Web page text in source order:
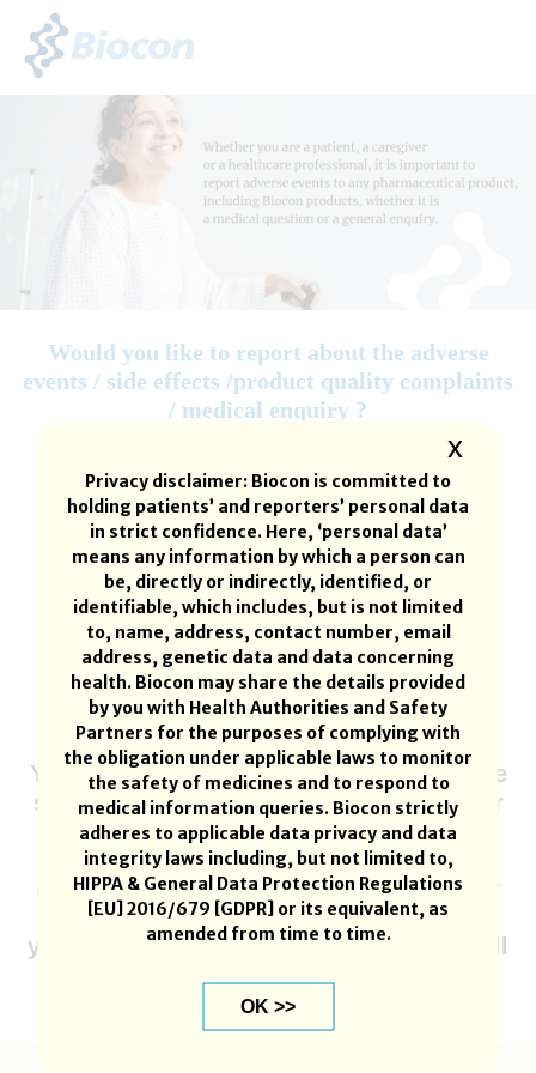
X
Privacy disclaimer: Biocon is committed to
holding patients’ and reporters’ personal data
in strict confidence. Here, ‘personal data’
means any information by which a person can
be, directly or indirectly, identified, or
identifiable, which includes, but is not limited
to, name, address, contact number, email
address, genetic data and data concerning
health. Biocon may share the details provided
by you with Health Authorities and Safety
Partners for the purposes of complying with
the obligation under applicable laws to monitor
the safety of medicines and to respond to
medical information queries. Biocon strictly
adheres to applicable data privacy and data
integrity laws including, but not limited to,
HIPPA & General Data Protection Regulations
[EU] 2016/679 [GDPR] or its equivalent, as
amended from time to time.
OK >>
Would you like to report about the adverse
events / side effects /product quality complaints
/ medical enquiry ?
If required product or country is not
available then write to
drugsafety.smv@biocon.com
Your report must be submitted within one
session and cannot be returned to a later
time. Your information will be lost if
you are inactive for 15 minutes; you will
receive a warning after 10 minutes. After
you submit your adverse event,
you will receive a reference no. which will
report.